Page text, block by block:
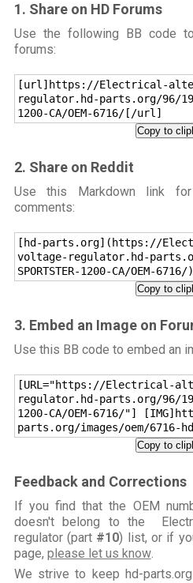
1. Share on HD Forums
Use the following BB code
forums:
[url]https://Electrical-
regulator.hd-parts.org/96/
1200-CA/OEM-6716/[/url]
Copy to
2. Share on Reddit
Use this Markdown link
comments:
[hd-parts.org](https://
voltage-regulator.hd-
SPORTSTER-1200-CA/OEM-6716/)
Copy to
3. Embed an Image on
Use this BB code to embed an
[URL="https://Electrical-
regulator.hd-parts.org/96/
1200-CA/OEM-6716/"]
parts.org/images/oem/6716-
Copy to
Feedback and Corrections
If you find that the OEM
doesn't belong to the
regulator (part #10) list, or if
page, please let us know.
We strive to keep hd-